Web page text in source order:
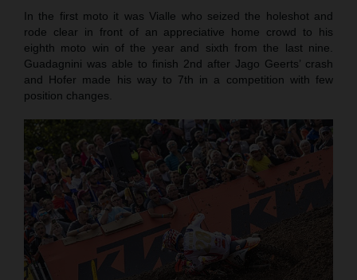
In the first moto it was Vialle who seized the holeshot and
rode clear in front of an appreciative home crowd to his
eighth moto win of the year and sixth from the last nine.
Guadagnini was able to finish 2nd after Jago Geerts’ crash
and Hofer made his way to 7th in a competition with few
position changes.